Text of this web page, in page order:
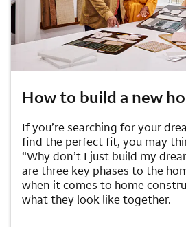
How to build a new
If you’re searching for your
find the perfect fit, you may
“Why don’t I just build my
are three key phases to the
when it comes to home
what they look like together.